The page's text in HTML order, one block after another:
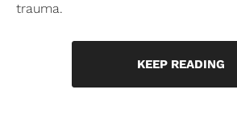
trauma.
KEEP READING